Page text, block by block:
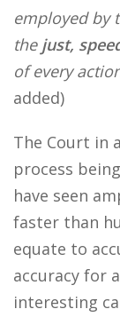
employed by
the just,
of every
added)
The Court in
process
have seen
faster than
equate to
accuracy for
interesting